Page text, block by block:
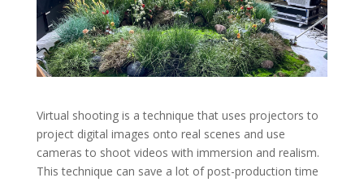
Virtual shooting is a technique that uses projectors to
project digital images onto real scenes and use
cameras to shoot videos with immersion and realism.
This technique can save a lot of post-production time